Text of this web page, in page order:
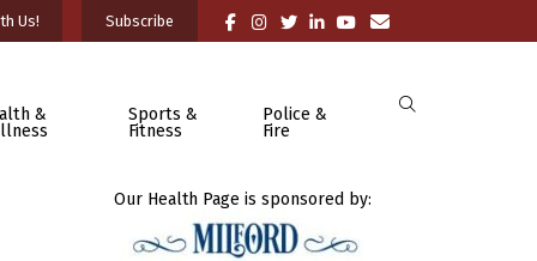
Us! Subscribe
&
Sports &
Fitness
Police &
Fire
Our Health Page is sponsored by: